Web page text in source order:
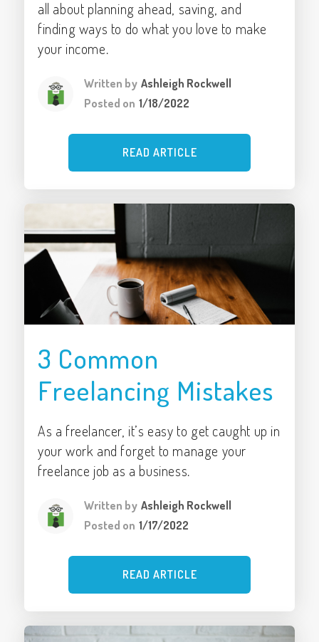
all about planning ahead, saving, and
finding ways to do what you love to make
your income.
Written by Ashleigh Rockwell
Posted on 1/18/2022
READ ARTICLE
3 Common
Freelancing Mistakes
As a freelancer, it’s easy to get caught up in
your work and forget to manage your
freelance job as a business.
Written by Ashleigh Rockwell
Posted on 1/17/2022
READ ARTICLE